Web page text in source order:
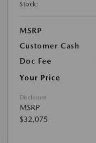
Stock:
MSRP
Customer Cash
Doc Fee
Your Price
Disclosure
MSRP
$32,075